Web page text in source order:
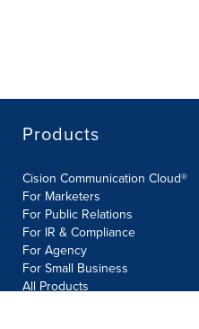
Products
Cision Communication Cloud®
For Marketers
For Public Relations
For IR & Compliance
For Agency
For Small Business
All Products